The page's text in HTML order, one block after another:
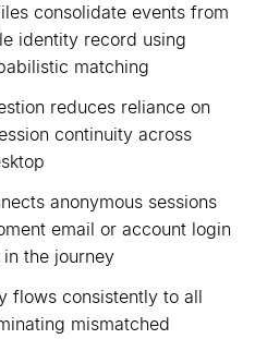
consolidate events from
identity record using
matching
reduces reliance on
continuity across
anonymous sessions
email or account login
the journey
flows consistently to all
mismatched